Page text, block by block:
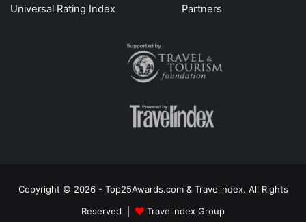
Universal Rating Index
Partners
Copyright © 2026 - Top25Awards.com & Travelindex. All Rights
Reserved |
Travelindex Group